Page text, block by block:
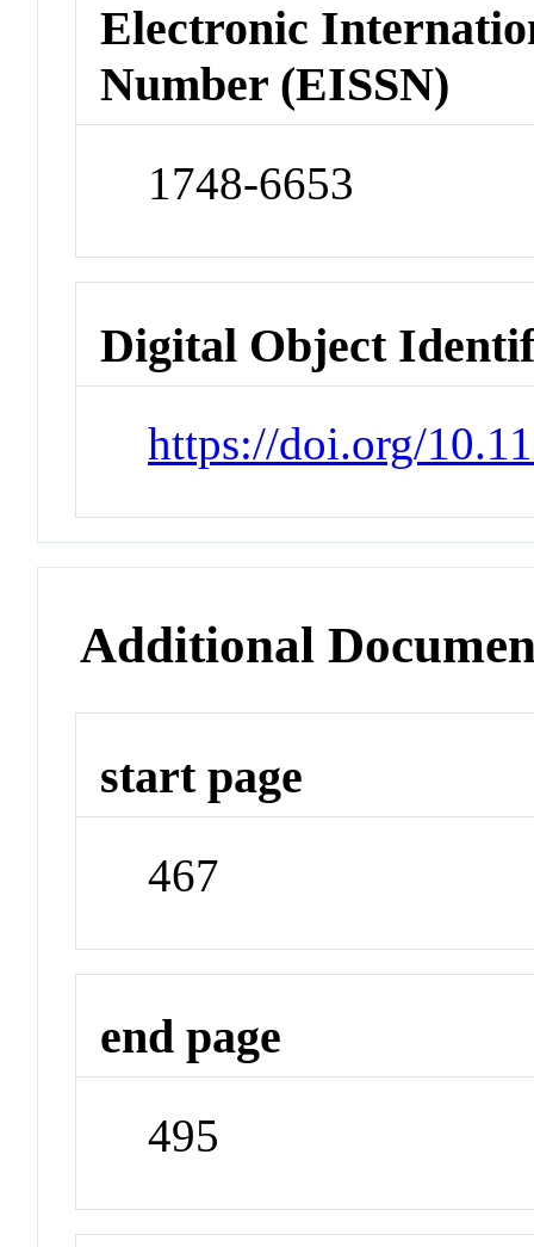
Electronic
Number (EISSN)
1748-6653
Digital Object
https://doi.org/
Additional
start page
467
end page
495